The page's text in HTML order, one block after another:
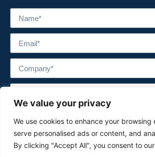
We value your privacy
We use cookies to enhance your browsing
serve personalised ads or content, and
By clicking "Accept All", you consent to